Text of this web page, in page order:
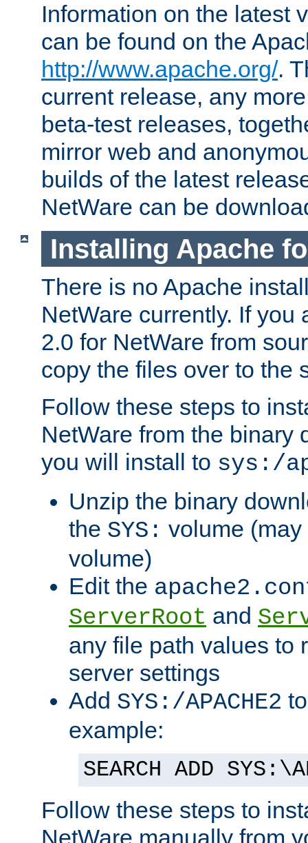
Information on the latest
can be found on the
http://www.apache.org/.
current release, any
beta-test releases,
mirror web and
builds of the latest
NetWare can be
Installing Apache
There is no Apache
NetWare currently. If you
2.0 for NetWare from
copy the files over to the
Follow these steps to
NetWare from the binary
you will install to sys:/
Unzip the binary
the SYS: volume
volume)
Edit the
ServerRoot and
any file path values to
server settings
Add SYS:/APACHE2
example:
SEARCH ADD
Follow these steps to